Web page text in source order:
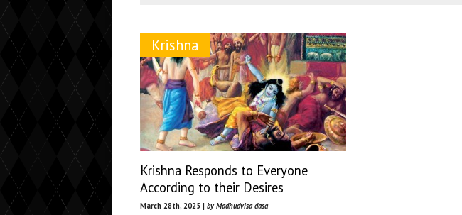
Krishna
Krishna Responds to Everyone
According to their Desires
March 28th, 2025 | by Madhudvisa dasa